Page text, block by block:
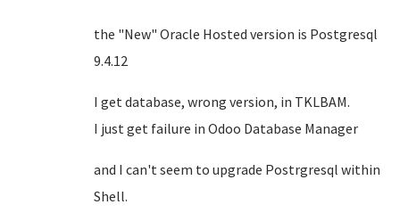
the "New" Oracle Hosted version is Postgresql
9.4.12
I get database, wrong version, in TKLBAM.
I just get failure in Odoo Database Manager
and I can't seem to upgrade Postrgresql within
Shell.